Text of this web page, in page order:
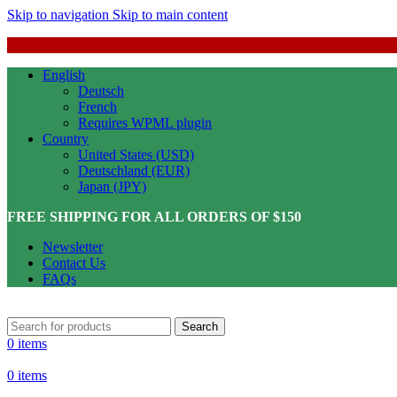
Skip to navigation Skip to main content
English
Deutsch
French
Requires WPML plugin
Country
United States (USD)
Deutschland (EUR)
Japan (JPY)
FREE SHIPPING FOR ALL ORDERS OF $150
Newsletter
Contact Us
FAQs
Search
0 items
0 items